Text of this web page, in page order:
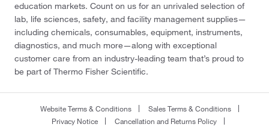
education markets. Count on us for an unrivaled selection of
lab, life sciences, safety, and facility management supplies—
including chemicals, consumables, equipment, instruments,
diagnostics, and much more—along with exceptional
customer care from an industry-leading team that’s proud to
be part of Thermo Fisher Scientific.
Website Terms & Conditions
Sales Terms & Conditions
Privacy Notice
Cancellation and Returns Policy